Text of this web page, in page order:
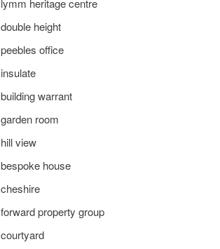
lymm heritage centre
double height
peebles office
insulate
building warrant
garden room
hill view
bespoke house
cheshire
forward property group
courtyard